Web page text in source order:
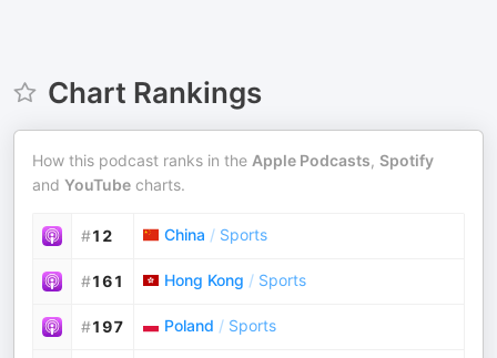
Chart Rankings
How this podcast ranks in the Apple Podcasts, Spotify
and YouTube charts.
#12 China / Sports
#161 Hong Kong / Sports
#197 Poland / Sports